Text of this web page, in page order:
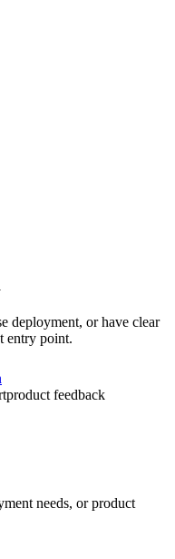
deployment, or have clear
entry point.
product feedback
needs, or product